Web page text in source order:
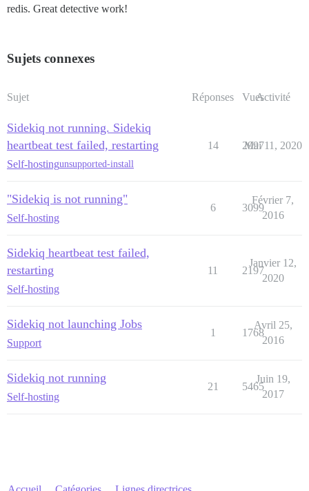
redis. Great detective work!
Sujets connexes
Sujet Réponses VuesActivité
Sidekiq not running. Sidekiq
heartbeat test failed, restarting
Self-hostingunsupported-install
14 2997
Mai 11, 2020
"Sidekiq is not running"
Self-hosting
6 3099
Février 7,
2016
Sidekiq heartbeat test failed,
restarting
Self-hosting
11 2197
Janvier 12,
2020
Sidekiq not launching Jobs
Support
1 1768
Avril 25,
2016
Sidekiq not running
Self-hosting
21 5465
Juin 19,
2017